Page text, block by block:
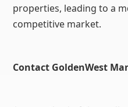
properties, leading to a
competitive market.
Contact GoldenWest